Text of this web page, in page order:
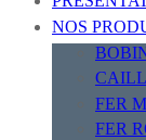
NOS
FER
FER